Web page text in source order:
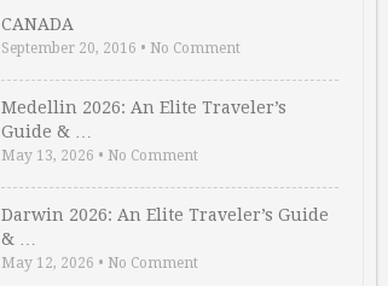
CANADA
September 20, 2016 • No Comment
Medellin 2026: An Elite Traveler’s
Guide & …
May 13, 2026 • No Comment
Darwin 2026: An Elite Traveler’s Guide
& …
May 12, 2026 • No Comment